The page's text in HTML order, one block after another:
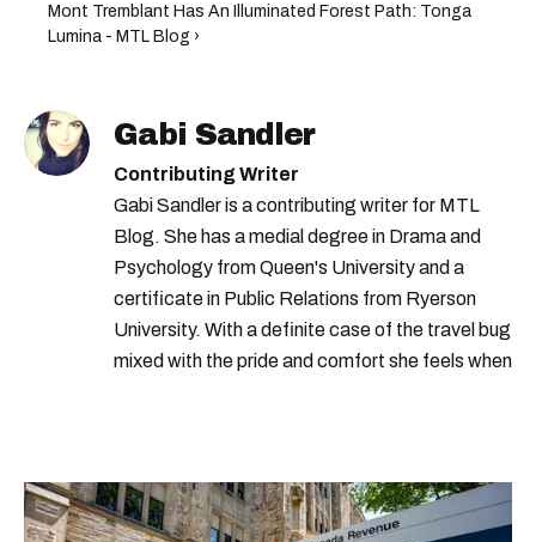
Mont Tremblant Has An Illuminated Forest Path: Tonga
Lumina - MTL Blog ›
Gabi Sandler
Contributing Writer
Gabi Sandler is a contributing writer for MTL
Blog. She has a medial degree in Drama and
Psychology from Queen's University and a
certificate in Public Relations from Ryerson
University. With a definite case of the travel bug
mixed with the pride and comfort she feels when